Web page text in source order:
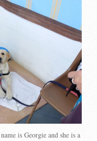
is Georgie and she is a